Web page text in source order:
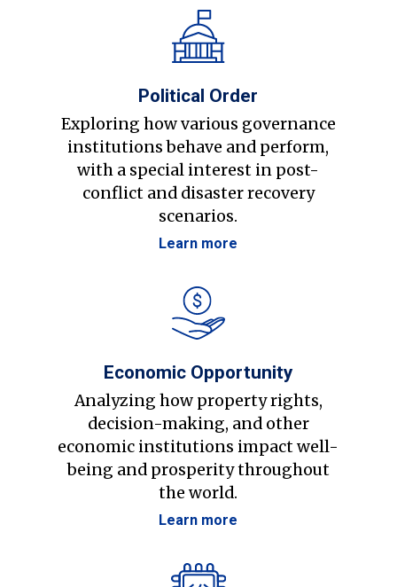
Political Order
Exploring how various governance
institutions behave and perform,
with a special interest in post-
conflict and disaster recovery
scenarios.
Learn more
Economic Opportunity
Analyzing how property rights,
decision-making, and other
economic institutions impact well-
being and prosperity throughout
the world.
Learn more